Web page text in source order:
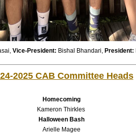
Vice-President: Bishal Bhandari, President:
2025 CAB Committee Heads
Homecoming
Kameron Thirkles
Halloween Bash
Arielle Magee